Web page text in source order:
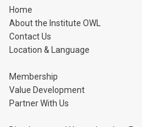
Home
About the Institute OWL
Contact Us
Location & Language
Membership
Value Development
Partner With Us